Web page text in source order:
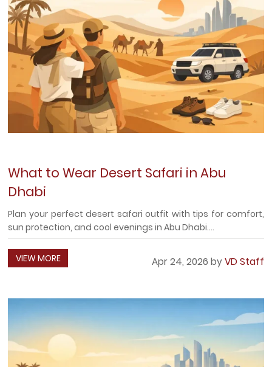
What to Wear Desert Safari in Abu
Dhabi
Plan your perfect desert safari outfit with tips for comfort,
sun protection, and cool evenings in Abu Dhabi....
VIEW MORE Apr 24, 2026 byVD Staff